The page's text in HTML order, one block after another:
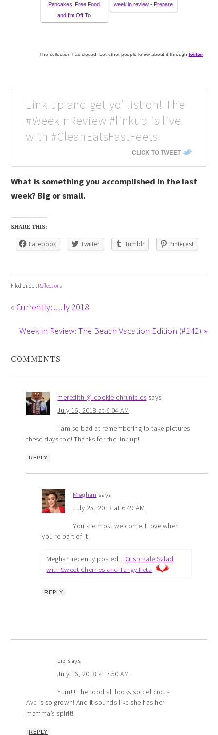
Pancakes, Free Food
and I'm Off To
week in review - Prepare
The collection has closed. Let other people know about it through twitter.
Link up and get yo’ list on! The
#WeekInReview #linkup is live
with #CleanEatsFastFeets
CLICK TO TWEET
What is something you accomplished in the last
week? Big or small.
SHARE THIS:
Facebook Twitter Tumblr Pinterest
Filed Under: Reflections
« Currently: July 2018
Week in Review: The Beach Vacation Edition (#142) »
COMMENTS
meredith @ cookie chrunicles says
July 16, 2018 at 6:04 AM
I am so bad at remembering to take pictures
these days too! Thanks for the link up!
REPLY
Meghan says
July 25, 2018 at 6:49 AM
You are most welcome. I love when
you’re part of it.
Meghan recently posted…Crisp Kale Salad
with Sweet Cherries and Tangy Feta
REPLY
Liz says
July 16, 2018 at 7:50 AM
Yum!!! The food all looks so delicious!
Ave is so grown! And it sounds like she has her
mamma’s spirit!
REPLY